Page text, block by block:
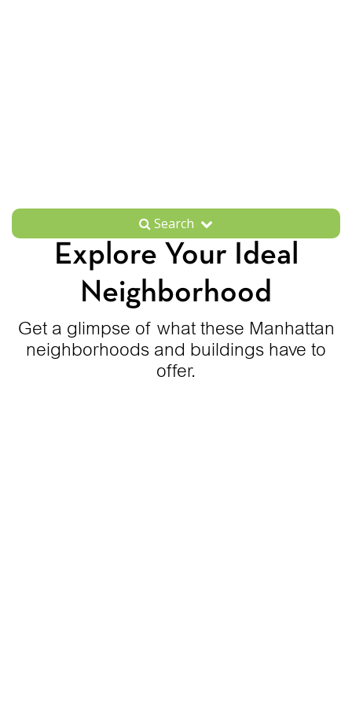
Search
Explore Your Ideal
Neighborhood
Get a glimpse of what these Manhattan
neighborhoods and buildings have to
offer.